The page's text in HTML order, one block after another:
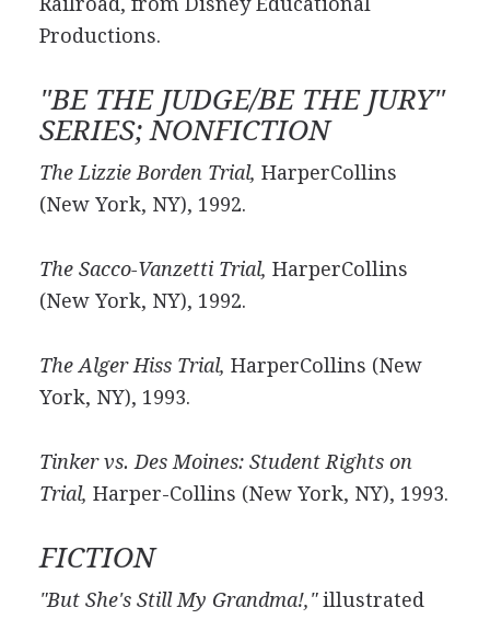
Productions.
"BE THE JUDGE/BE THE JURY"
SERIES; NONFICTION
The Lizzie Borden Trial, HarperCollins
(New York, NY), 1992.
The Sacco-Vanzetti Trial, HarperCollins
(New York, NY), 1992.
The Alger Hiss Trial, HarperCollins (New
York, NY), 1993.
Tinker vs. Des Moines: Student Rights on
Trial, Harper-Collins (New York, NY), 1993.
FICTION
"But She's Still My Grandma!,"illustrated